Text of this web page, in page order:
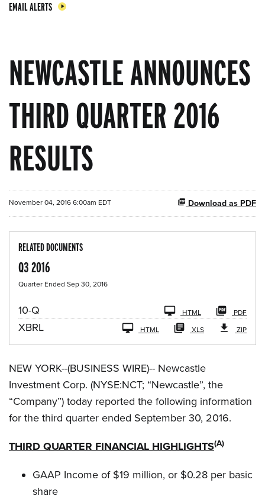
EMAIL ALERTS
NEWCASTLE ANNOUNCES
THIRD QUARTER 2016
RESULTS
Download as PDF
November 04, 2016 6:00am EDT
RELATED DOCUMENTS
Q3 2016
Quarter Ended Sep 30, 2016
10-Q
i
l
i
g
PDF
HTML
XBRL ZIP
XLS
HTML
NEW YORK--(BUSINESS WIRE)-- Newcastle
Investment Corp. (NYSE:NCT; “Newcastle”, the
“Company”) today reported the following information
for the third quarter ended September 30, 2016.
THIRD QUARTER FINANCIAL HIGHLIGHTS(A)
GAAP Income of $19 million, or $0.28 per basic
share